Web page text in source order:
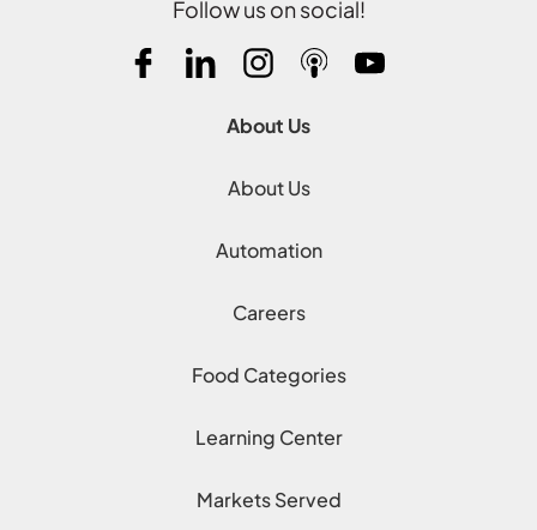
Follow us on social!
About Us
About Us
Automation
Careers
Food Categories
Learning Center
Markets Served